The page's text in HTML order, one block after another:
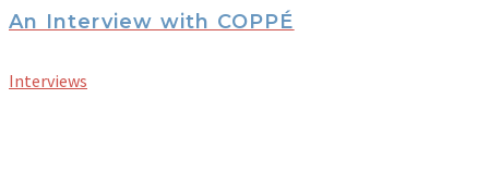
An Interview with COPPÉ
Interviews